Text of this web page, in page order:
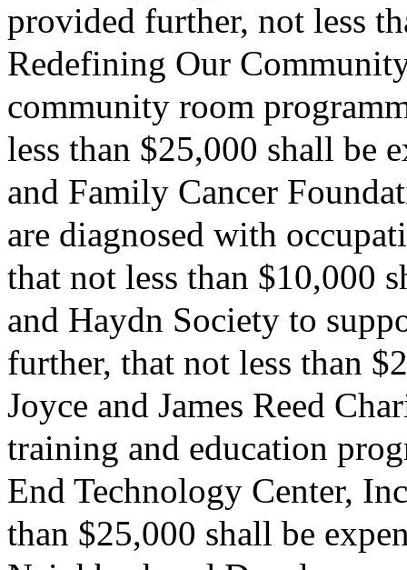
provided further, not less
Redefining Our
community room
less than $25,000 shall be
and Family Cancer
are diagnosed with
that not less than $10,000
and Haydn Society to
further, that not less than
Joyce and James Reed
training and education
End Technology Center,
than $25,000 shall be